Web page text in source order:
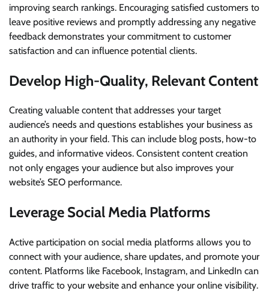
improving search rankings. Encouraging satisfied customers to
leave positive reviews and promptly addressing any negative
feedback demonstrates your commitment to customer
satisfaction and can influence potential clients.
Develop High-Quality, Relevant Content
Creating valuable content that addresses your target
audience’s needs and questions establishes your business as
an authority in your field. This can include blog posts, how-to
guides, and informative videos. Consistent content creation
not only engages your audience but also improves your
website’s SEO performance.
Leverage Social Media Platforms
Active participation on social media platforms allows you to
connect with your audience, share updates, and promote your
content. Platforms like Facebook, Instagram, and LinkedIn can
drive traffic to your website and enhance your online visibility.